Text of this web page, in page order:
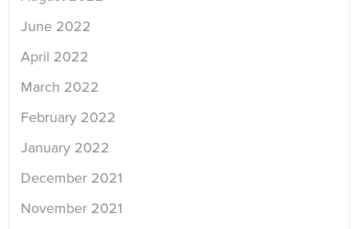
June 2022
April 2022
March 2022
February 2022
January 2022
December 2021
November 2021